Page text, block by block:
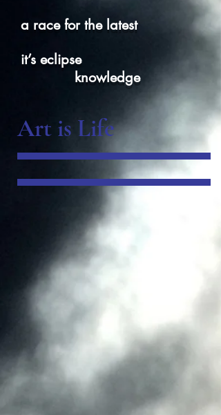
a race for the latest
it’s eclipse
knowledge
Art is Life